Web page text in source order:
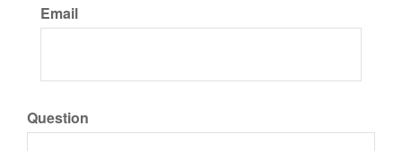
Email
Question